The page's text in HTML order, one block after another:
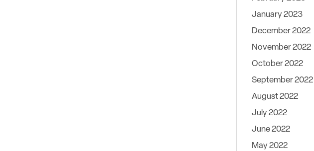
January 2023
December 2022
November 2022
October 2022
September 2022
August 2022
July 2022
June 2022
May 2022